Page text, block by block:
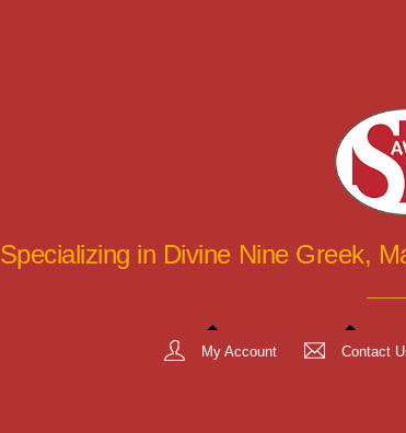
Specializing in Divine Nine Greek,
My Account Contact